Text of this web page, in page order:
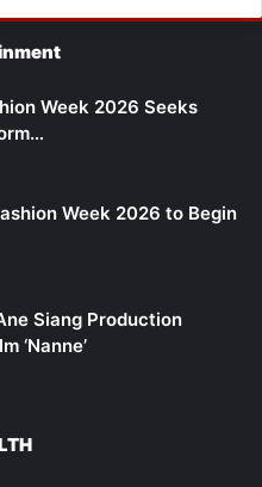
Week 2026 Seeks
Week 2026 to Begin
Siang Production
‘Nanne’